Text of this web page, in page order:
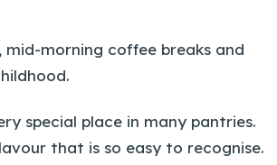
morning coffee breaks and
special place in many pantries.
that is so easy to recognise.